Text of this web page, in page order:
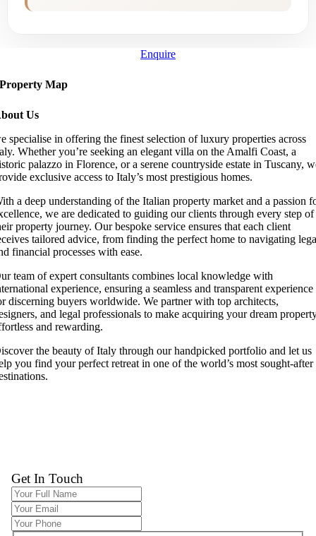
Enquire
Property Map
Us
specialise in offering the finest selection of luxury properties across
Whether you’re seeking an elegant villa on the Amalfi Coast, a
palazzo in Florence, or a serene countryside estate in Tuscany,
exclusive access to Italy’s most prestigious homes.
a deep understanding of the Italian property market and a passion
we are dedicated to guiding our clients through every step of
property journey. Our bespoke service ensures that each client
tailored advice, from finding the perfect home to navigating
financial processes with ease.
team of expert consultants combines local knowledge with
experience, ensuring a seamless and transparent experience
discerning buyers worldwide. We partner with top architects,
and legal professionals to make acquiring your dream
and rewarding.
the beauty of Italy through our handpicked portfolio and let us
you find your perfect retreat in one of the world’s most sought-after
Get In Touch